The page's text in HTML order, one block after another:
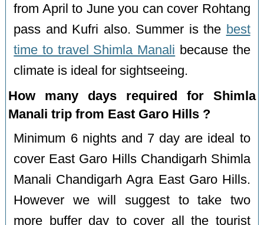
from April to June you can cover Rohtang
pass and Kufri also. Summer is the best
time to travel Shimla Manali because the
climate is ideal for sightseeing.
How many days required for Shimla
Manali trip from East Garo Hills ?
Minimum 6 nights and 7 day are ideal to
cover East Garo Hills Chandigarh Shimla
Manali Chandigarh Agra East Garo Hills.
However we will suggest to take two
more buffer day to cover all the tourist